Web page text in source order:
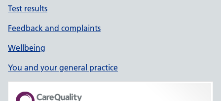
Test results
Feedback and complaints
Wellbeing
You and your general practice